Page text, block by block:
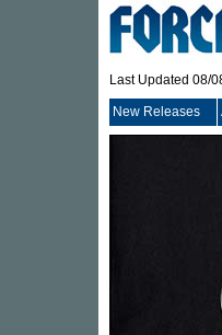
Last Updated 08/
New Releases